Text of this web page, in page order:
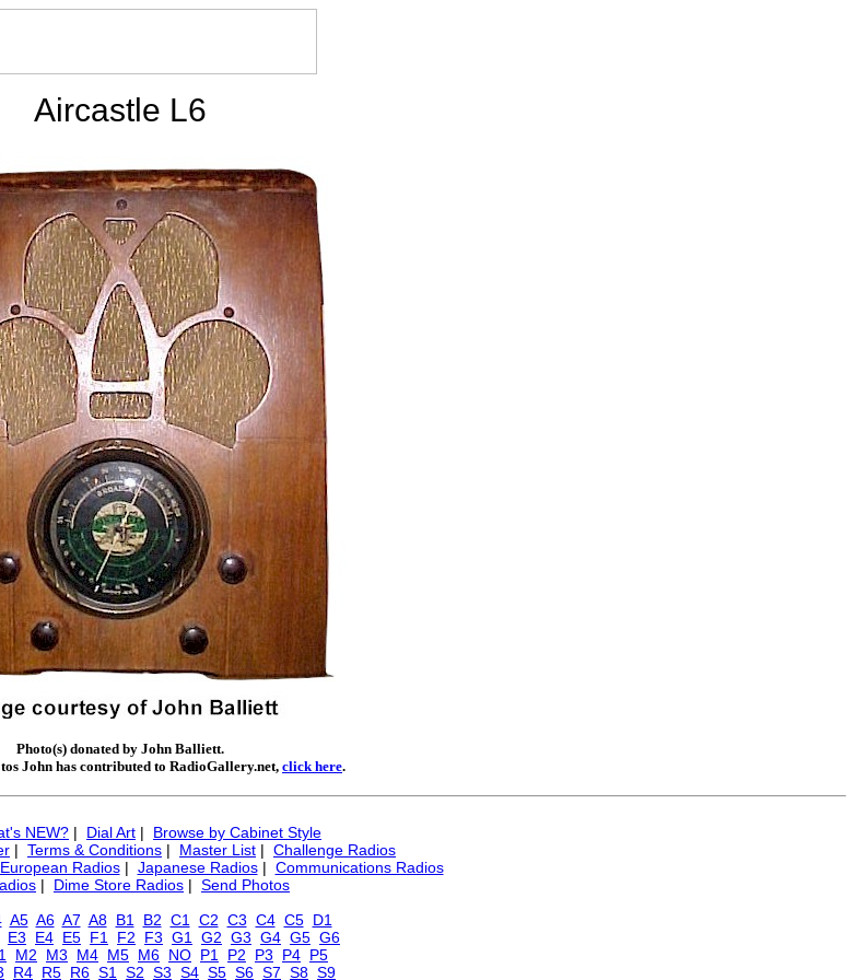
Aircastle L6
Photo(s) donated by John Balliett.
John has contributed to RadioGallery.net, click here.
NEW? | Dial Art | Browse by Cabinet Style
| Terms & Conditions | Master List | Challenge Radios
European Radios| Japanese Radios| Communications Radios
| Dime Store Radios | Send Photos
A5 A6 A7 A8 B1 B2 C1 C2 C3 C4 C5 D1
E3 E4 E5 F1 F2 F3 G1 G2 G3 G4 G5 G6
M2 M3 M4 M5 M6 NO P1 P2 P3 P4 P5
R4 R5 R6 S1 S2 S3 S4 S5 S6 S7 S8 S9